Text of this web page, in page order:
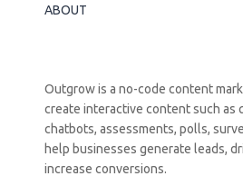
ABOUT
Outgrow is a no-code content
create interactive content such as
chatbots, assessments, polls,
help businesses generate leads,
increase conversions.